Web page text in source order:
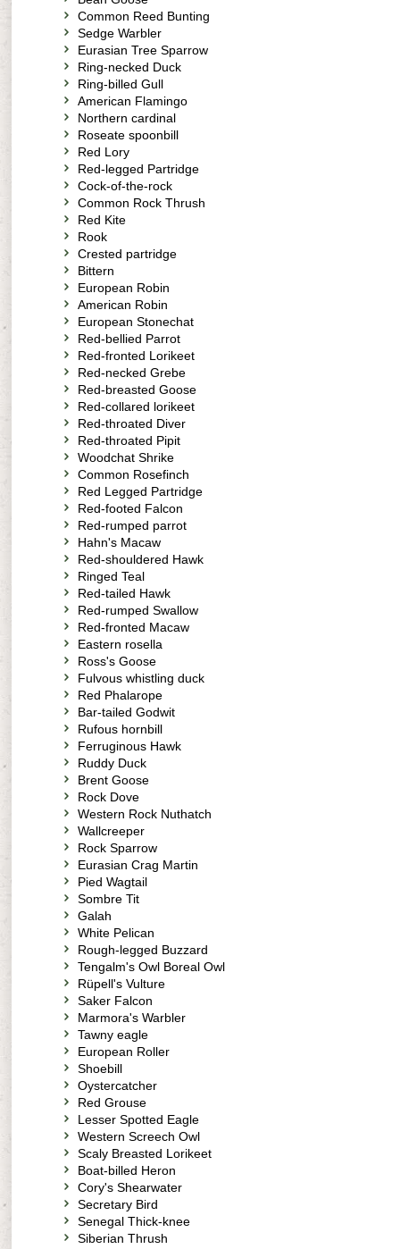
Common Reed Bunting
Sedge Warbler
Eurasian Tree Sparrow
Ring-necked Duck
Ring-billed Gull
American Flamingo
Northern cardinal
Roseate spoonbill
Red Lory
Red-legged Partridge
Cock-of-the-rock
Common Rock Thrush
Red Kite
Rook
Crested partridge
Bittern
European Robin
American Robin
European Stonechat
Red-bellied Parrot
Red-fronted Lorikeet
Red-necked Grebe
Red-breasted Goose
Red-collared lorikeet
Red-throated Diver
Red-throated Pipit
Woodchat Shrike
Common Rosefinch
Red Legged Partridge
Red-footed Falcon
Red-rumped parrot
Hahn's Macaw
Red-shouldered Hawk
Ringed Teal
Red-tailed Hawk
Red-rumped Swallow
Red-fronted Macaw
Eastern rosella
Ross's Goose
Fulvous whistling duck
Red Phalarope
Bar-tailed Godwit
Rufous hornbill
Ferruginous Hawk
Ruddy Duck
Brent Goose
Rock Dove
Western Rock Nuthatch
Wallcreeper
Rock Sparrow
Eurasian Crag Martin
Pied Wagtail
Sombre Tit
Galah
White Pelican
Rough-legged Buzzard
Tengalm's Owl Boreal Owl
Rüpell's Vulture
Saker Falcon
Marmora's Warbler
Tawny eagle
European Roller
Shoebill
Oystercatcher
Red Grouse
Lesser Spotted Eagle
Western Screech Owl
Scaly Breasted Lorikeet
Boat-billed Heron
Cory's Shearwater
Secretary Bird
Senegal Thick-knee
Siberian Thrush